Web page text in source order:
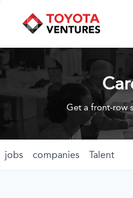
Get a front-row
jobs companies Talent